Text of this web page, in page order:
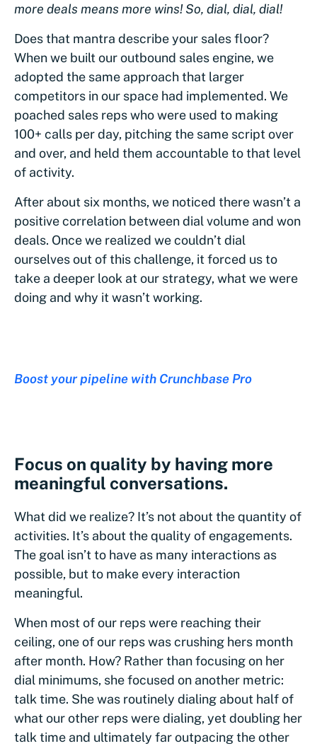
more deals means more wins! So, dial, dial, dial!
Does that mantra describe your sales floor?
When we built our outbound sales engine, we
adopted the same approach that larger
competitors in our space had implemented. We
poached sales reps who were used to making
100+ calls per day, pitching the same script over
and over, and held them accountable to that level
of activity.
After about six months, we noticed there wasn’t a
positive correlation between dial volume and won
deals. Once we realized we couldn’t dial
ourselves out of this challenge, it forced us to
take a deeper look at our strategy, what we were
doing and why it wasn’t working.
Boost your pipeline with Crunchbase Pro
Focus on quality by having more
meaningful conversations.
What did we realize? It’s not about the quantity of
activities. It’s about the quality of engagements.
The goal isn’t to have as many interactions as
possible, but to make every interaction
meaningful.
When most of our reps were reaching their
ceiling, one of our reps was crushing hers month
after month. How? Rather than focusing on her
dial minimums, she focused on another metric:
talk time. She was routinely dialing about half of
what our other reps were dialing, yet doubling her
talk time and ultimately far outpacing the other